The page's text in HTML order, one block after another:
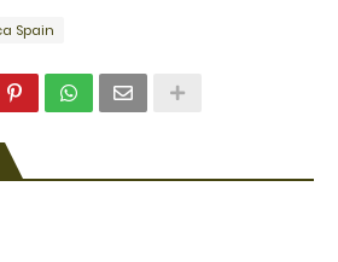
Spain